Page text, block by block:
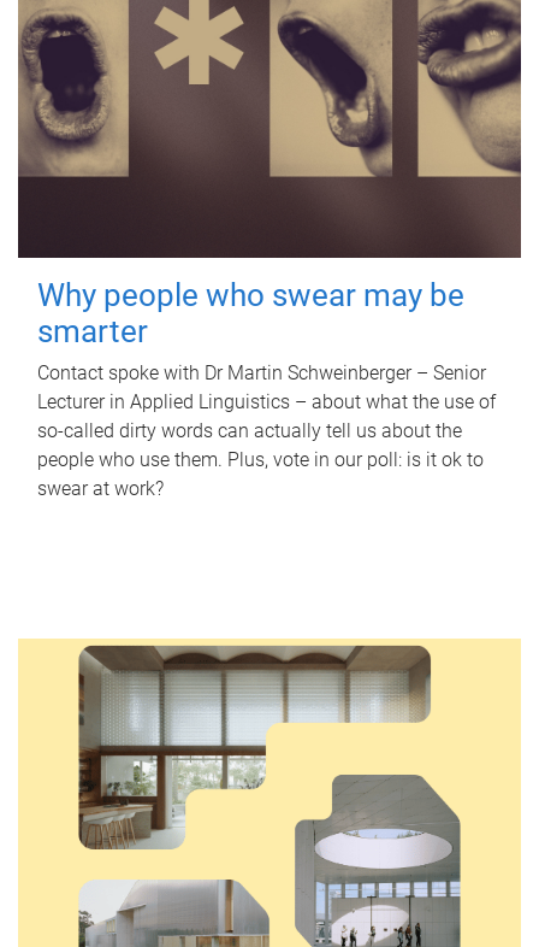
Why people who swear may be
smarter
Contact spoke with Dr Martin Schweinberger – Senior
Lecturer in Applied Linguistics – about what the use of
so-called dirty words can actually tell us about the
people who use them. Plus, vote in our poll: is it ok to
swear at work?